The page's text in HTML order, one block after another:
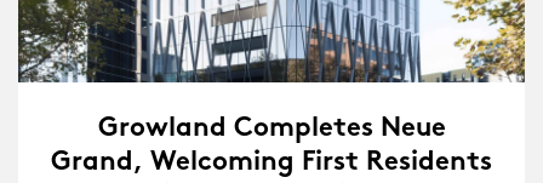
Growland Completes Neue
Grand, Welcoming First Residents